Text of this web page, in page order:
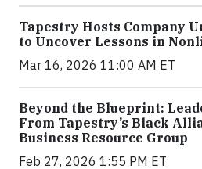
Tapestry Hosts Company
to Uncover Lessons in
Mar 16, 2026 11:00 AM ET
Beyond the Blueprint:
From Tapestry’s Black
Business Resource Group
Feb 27, 2026 1:55 PM ET